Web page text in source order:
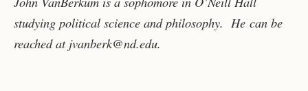
studying political science and philosophy. He can be
reached at jvanberk@nd.edu.